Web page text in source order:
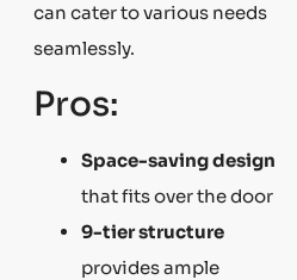
can cater to various needs
seamlessly.
Pros:
Space-saving design
that fits over the door
9-tier structure
provides ample